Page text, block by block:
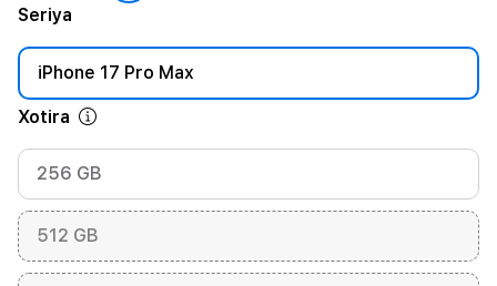
Seriya
iPhone 17 Pro Max
Xotira
256 GB
512 GB